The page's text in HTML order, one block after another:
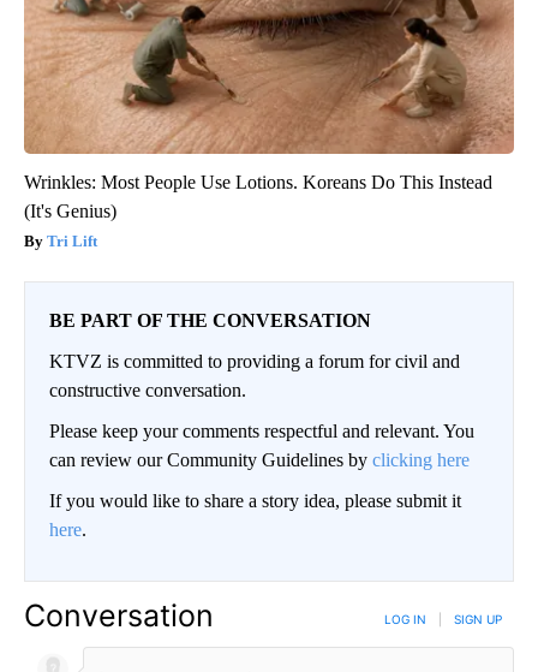
Wrinkles: Most People Use Lotions. Koreans Do This Instead
(It's Genius)
Tri Lift
BE PART OF THE CONVERSATION
KTVZ is committed to providing a forum for civil and
constructive conversation.
Please keep your comments respectful and relevant. You
can review our Community Guidelines by clicking here
If you would like to share a story idea, please submit it
here.
Conversation LOG IN SIGN UP